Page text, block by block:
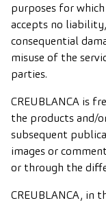
purposes for which
accepts no
consequential
misuse of the
parties.
CREUBLANCA is
the products and/
subsequent
images or
or through the
CREUBLANCA, in